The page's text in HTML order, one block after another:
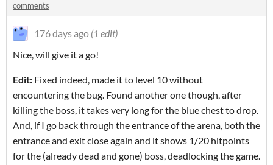
comments
176 days ago (1 edit)
Nice, will give it a go!
Edit: Fixed indeed, made it to level 10 without
encountering the bug. Found another one though, after
killing the boss, it takes very long for the blue chest to drop.
And, if I go back through the entrance of the arena, both the
entrance and exit close again and it shows 1/20 hitpoints
for the (already dead and gone) boss, deadlocking the game.